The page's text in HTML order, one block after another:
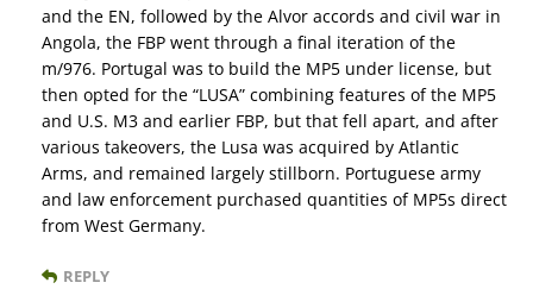
and the EN, followed by the Alvor accords and civil war in
Angola, the FBP went through a final iteration of the
m/976. Portugal was to build the MP5 under license, but
then opted for the “LUSA” combining features of the MP5
and U.S. M3 and earlier FBP, but that fell apart, and after
various takeovers, the Lusa was acquired by Atlantic
Arms, and remained largely stillborn. Portuguese army
and law enforcement purchased quantities of MP5s direct
from West Germany.
REPLY